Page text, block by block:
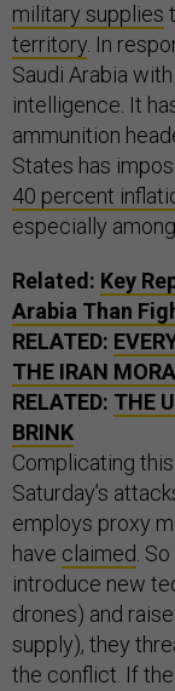
military supplies
territory . In
Saudi Arabia
intelligence. It
ammunition
States has
40 percent
especially
Related: Key
Arabia Than
RELATED:
THE IRAN
RELATED: THE
BRINK
Complicating
Saturday’s
employs proxy
have claimed .
introduce new
drones) and
supply), they
the conflict. If